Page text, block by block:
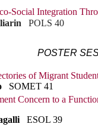
Social Integration
POLS 40
POSTER
of Migrant
SOMET 41
Concern to a
ESOL 39